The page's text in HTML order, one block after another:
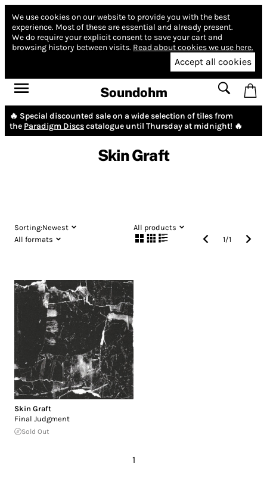
We use cookies on our website to provide you with the best
experience. Most of these are essential and already present.
We do require your explicit consent to save your cart and
browsing history between visits. Read about cookies we use here.
Accept all cookies
Soundohm
🔥 Special discounted sale on a wide selection of tiles from
the Paradigm Discscatalogue until Thursday at midnight! 🔥
Skin Graft
Sorting:Newest
All products
All formats
1/1
Skin Graft
Final Judgment
Sold Out
1